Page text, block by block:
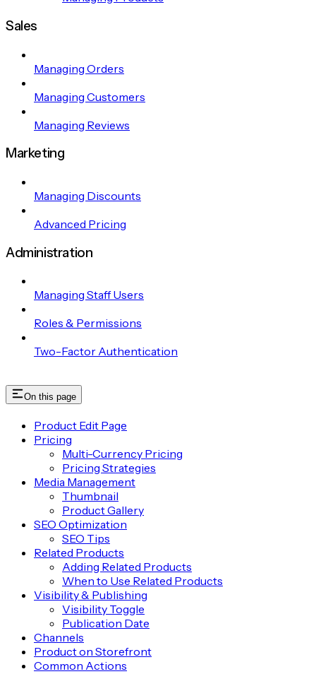
Sales
Managing Orders
Managing Customers
Managing Reviews
Marketing
Managing Discounts
Advanced Pricing
Administration
Managing Staff Users
Roles & Permissions
Two-Factor Authentication
On this page
Product Edit Page
Pricing
Multi-Currency Pricing
Pricing Strategies
Media Management
Thumbnail
Product Gallery
SEO Optimization
SEO Tips
Related Products
Adding Related Products
When to Use Related Products
Visibility & Publishing
Visibility Toggle
Publication Date
Channels
Product on Storefront
Common Actions